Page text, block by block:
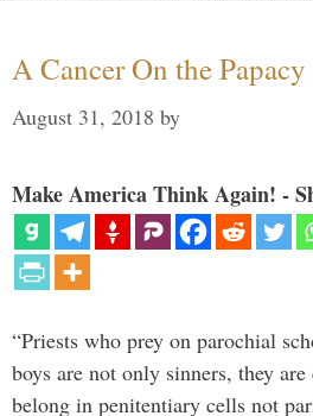
A Cancer On the Papacy
August 31, 2018 by
Make America Think Again! -
“Priests who prey on parochial
boys are not only sinners, they
belong in penitentiary cells not